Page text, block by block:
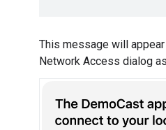
This message will
Network Access dialog